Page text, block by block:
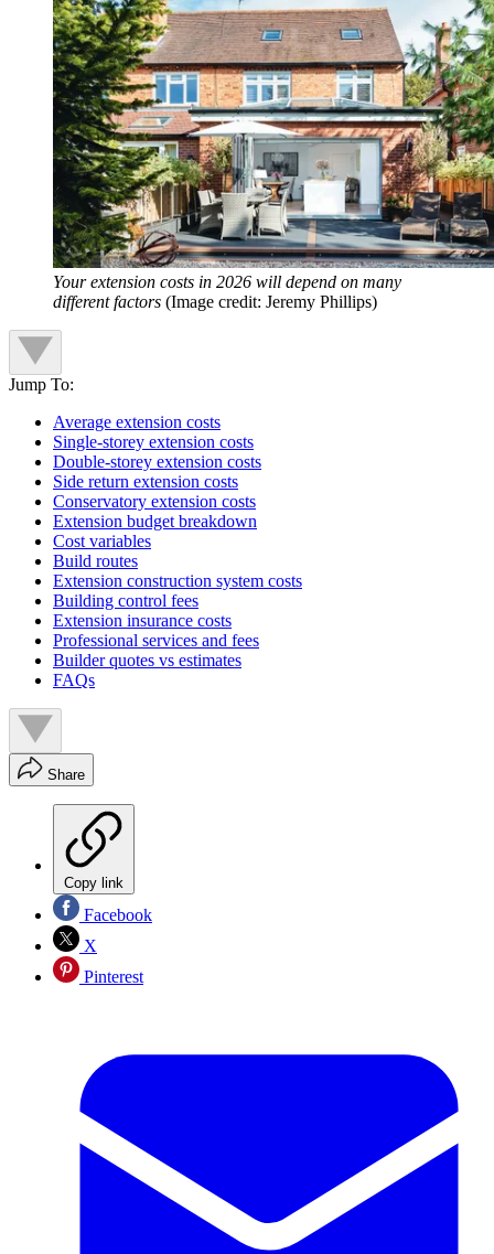
Your extension costs in 2026 will depend on many
different factors (Image credit: Jeremy Phillips)
Jump To:
Average extension costs
Single-storey extension costs
Double-storey extension costs
Side return extension costs
Conservatory extension costs
Extension budget breakdown
Cost variables
Build routes
Extension construction system costs
Building control fees
Extension insurance costs
Professional services and fees
Builder quotes vs estimates
FAQs
Share
Copy link
Facebook
X
Pinterest